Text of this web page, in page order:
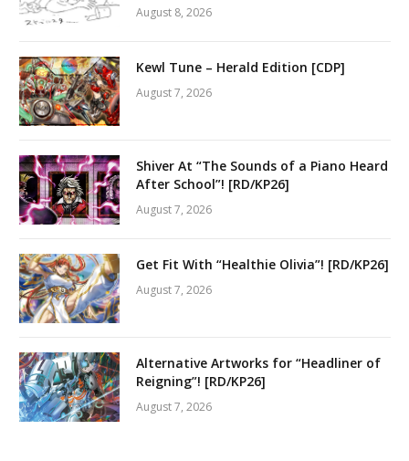
August 8, 2026
Kewl Tune – Herald Edition [CDP]
August 7, 2026
Shiver At “The Sounds of a Piano Heard
After School”! [RD/KP26]
August 7, 2026
Get Fit With “Healthie Olivia”! [RD/KP26]
August 7, 2026
Alternative Artworks for “Headliner of
Reigning”! [RD/KP26]
August 7, 2026